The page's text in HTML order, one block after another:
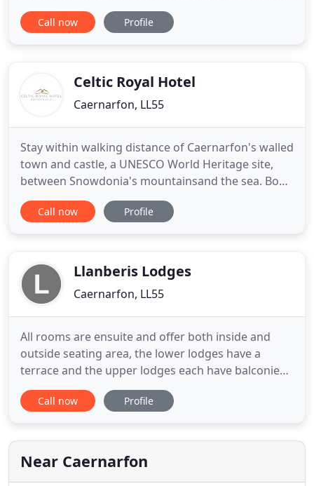
or relax in the heart of Snowdonia. The guest
house has a private car park to the front and
Call now Profile
Celtic Royal Hotel
Caernarfon, LL55
Stay within walking distance of Caernarfon's walled
town and castle, a UNESCO World Heritage site,
between Snowdonia's mountainsand the sea. Book
a comfortable room with full welsh breakfast and
enjoy complimentary use of the pool and spa. Our
area. Bicycles
Call now Profile
Llanberis Lodges
Caernarfon, LL55
All rooms are ensuite and offer both inside and
outside seating area, the lower lodges have a
terrace and the upper lodges each have balconies.
We provide Bed and Breakfast accommodation in
our newly renovated en suite bedrooms including
Breakfast accommodation in our newly renovated
en suite bedrooms including
Call now Profile
Near Caernarfon